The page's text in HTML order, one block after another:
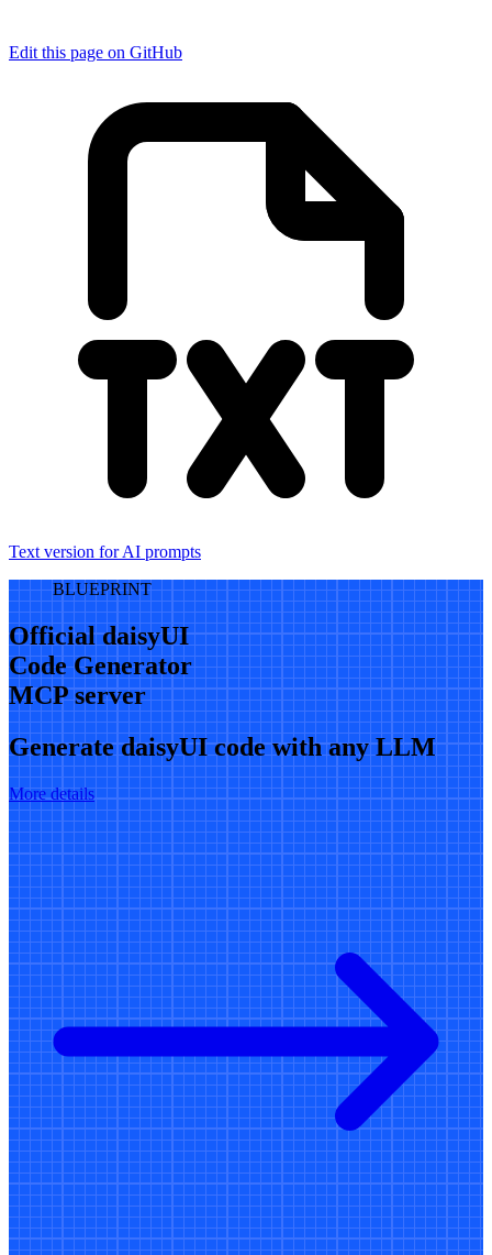
Edit this page on GitHub
Text version for AI prompts
BLUEPRINT
Official daisyUI
Code Generator
MCP server
Generate daisyUI code with any LLM
More details